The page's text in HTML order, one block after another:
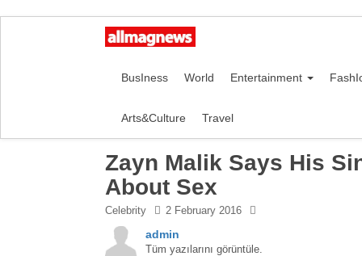
BusIness World Entertainment
Arts&Culture Travel
Zayn Malik Says His
About Sex
Celebrity 2 February 2016
admin
Tüm yazılarını görüntüle.